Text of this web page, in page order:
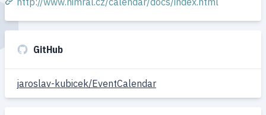
GitHub
jaroslav-kubicek/EventCalendar